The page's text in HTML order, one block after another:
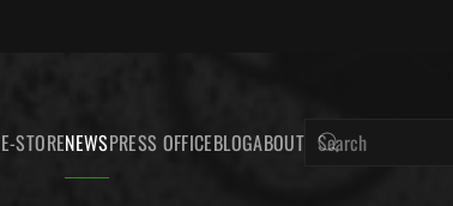
E-STORENEWSPRESS OFFICEBLOGABOUT